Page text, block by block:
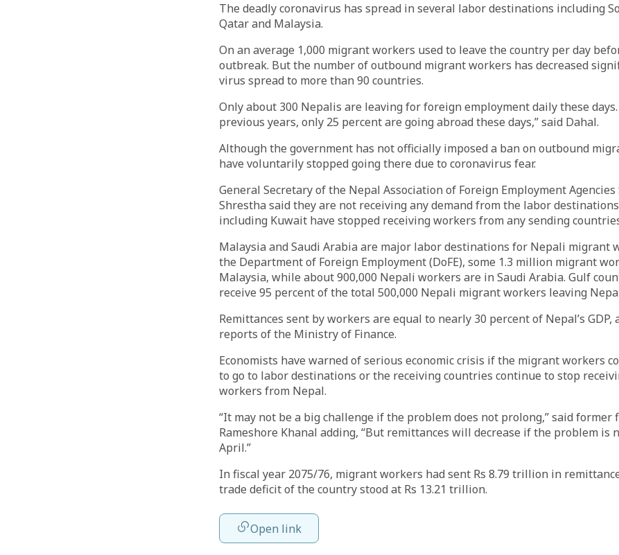
The deadly coronavirus has spread in several labor destinations including
Qatar and Malaysia.
On an average 1,000 migrant workers used to leave the country per day
outbreak. But the number of outbound migrant workers has decreased
virus spread to more than 90 countries.
Only about 300 Nepalis are leaving for foreign employment daily these days.
previous years, only 25 percent are going abroad these days,” said Dahal.
Although the government has not officially imposed a ban on outbound
have voluntarily stopped going there due to coronavirus fear.
General Secretary of the Nepal Association of Foreign Employment
Shrestha said they are not receiving any demand from the labor
including Kuwait have stopped receiving workers from any sending
Malaysia and Saudi Arabia are major labor destinations for Nepali migrant
the Department of Foreign Employment (DoFE), some 1.3 million migrant
Malaysia, while about 900,000 Nepali workers are in Saudi Arabia. Gulf
receive 95 percent of the total 500,000 Nepali migrant workers leaving
Remittances sent by workers are equal to nearly 30 percent of Nepal’s GDP,
reports of the Ministry of Finance.
Economists have warned of serious economic crisis if the migrant workers
to go to labor destinations or the receiving countries continue to stop
workers from Nepal.
“It may not be a big challenge if the problem does not prolong,” said former
Rameshore Khanal adding, “But remittances will decrease if the problem is
April.”
In fiscal year 2075/76, migrant workers had sent Rs 8.79 trillion in
trade deficit of the country stood at Rs 13.21 trillion.
Open link